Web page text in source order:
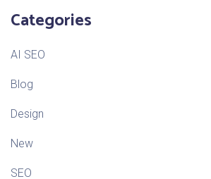
Categories
AI SEO
Blog
Design
New
SEO